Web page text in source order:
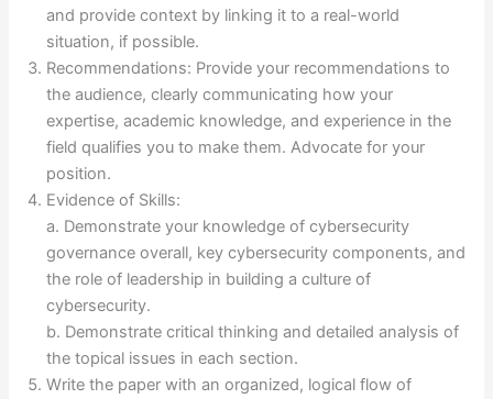
and provide context by linking it to a real-world
situation, if possible.
Recommendations: Provide your recommendations to
the audience, clearly communicating how your
expertise, academic knowledge, and experience in the
field qualifies you to make them. Advocate for your
position.
Evidence of Skills:
a. Demonstrate your knowledge of cybersecurity
governance overall, key cybersecurity components, and
the role of leadership in building a culture of
cybersecurity.
b. Demonstrate critical thinking and detailed analysis of
the topical issues in each section.
Write the paper with an organized, logical flow of